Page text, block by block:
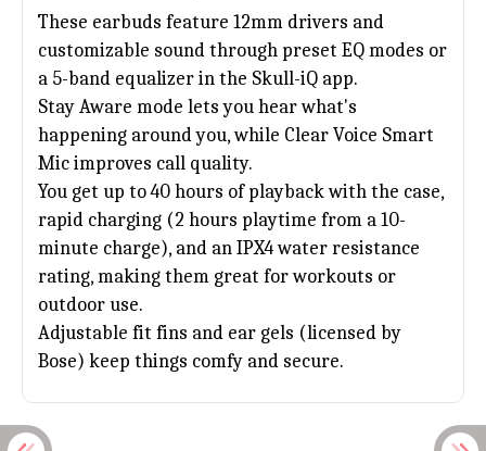
These earbuds feature 12mm drivers and
customizable sound through preset EQ modes or
a 5-band equalizer in the Skull-iQ app.
Stay Aware mode lets you hear what's
happening around you, while Clear Voice Smart
Mic improves call quality.
You get up to 40 hours of playback with the case,
rapid charging (2 hours playtime from a 10-
minute charge), and an IPX4 water resistance
rating, making them great for workouts or
outdoor use.
Adjustable fit fins and ear gels (licensed by
Bose) keep things comfy and secure.